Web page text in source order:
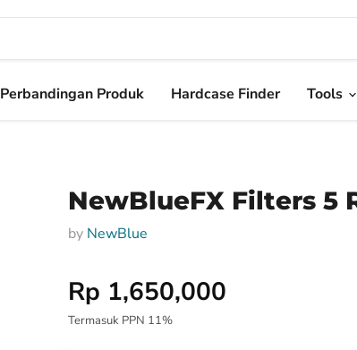
Perbandingan Produk Hardcase Finder Tools
NewBlueFX Filters 5
by NewBlue
Harga Special
Rp 1,650,000
Termasuk PPN 11%